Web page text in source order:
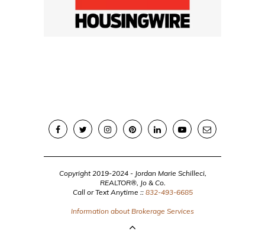
Copyright 2019-2024 - Jordan Marie Schilleci,
REALTOR®, Jo & Co.
Call or Text Anytime :: 832-493-6685
Information about Brokerage Services